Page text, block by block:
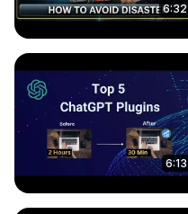
6:32
6:13